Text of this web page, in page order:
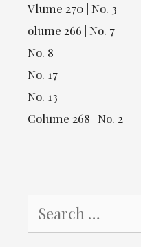
Vlume 270 | No. 3
olume 266 | No. 7
No. 8
No. 17
No. 13
Colume 268 | No. 2
for: